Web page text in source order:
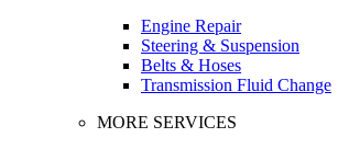
Engine Repair
Steering & Suspension
Belts & Hoses
Transmission Fluid Change
MORE SERVICES